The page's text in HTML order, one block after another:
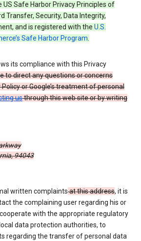
US Safe Harbor Privacy Principles of
Transfer, Security, Data Integrity,
and is registered with the U.S.
Safe Harbor Program.
its compliance with this Privacy
to direct any questions or concerns
or Google’s treatment of personal
usthrough this web site or by writing
94043
written complaintsat this address, it is
the complaining user regarding his or
with the appropriate regulatory
data protection authorities, to
regarding the transfer of personal data